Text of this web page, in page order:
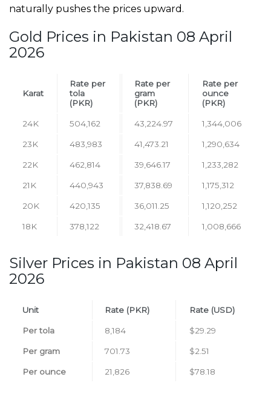
naturally pushes the prices upward.
Gold Prices in Pakistan 08 April
2026
Karat
Rate per
tola
(PKR)
Rate per
gram
(PKR)
Rate per
ounce
(PKR)
24K 504,162 43,224.97 1,344,006
23K 483,983 41,473.21 1,290,634
22K 462,814 39,646.17 1,233,282
21K 440,943 37,838.69 1,175,312
20K 420,135 36,011.25 1,120,252
18K 378,122 32,418.67 1,008,666
Silver Prices in Pakistan 08 April
2026
Unit Rate (PKR) Rate (USD)
Per tola 8,184 $29.29
Per gram 701.73 $2.51
Per ounce 21,826 $78.18